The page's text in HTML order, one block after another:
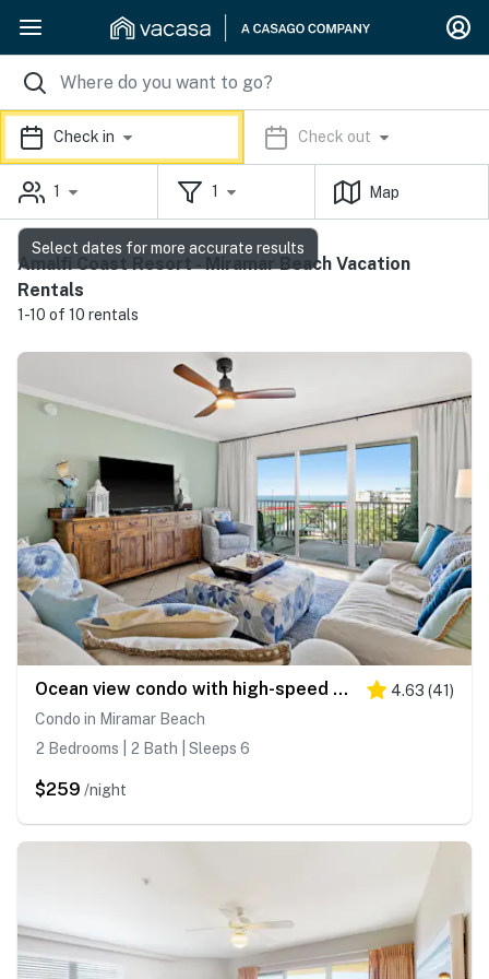
Check in Check out
1 1 Map
Amalfi Coast Resort - Miramar Beach Vacation
Rentals
1-10 of 10 rentals
Ocean view condo with high-speed WiFi, balcony, shared pool, & beach access 4.63 (41)
Condo in Miramar Beach
2 Bedrooms | 2 Bath | Sleeps 6
$259 /night
Select dates for more accurate results